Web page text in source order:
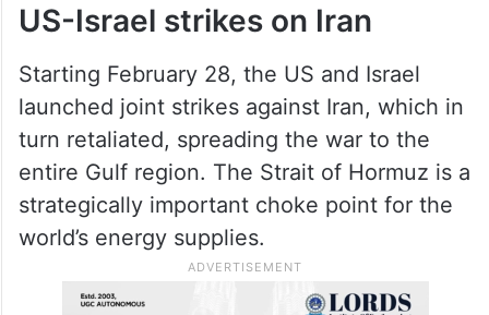
US-Israel strikes on Iran
Starting February 28, the US and Israel
launched joint strikes against Iran, which in
turn retaliated, spreading the war to the
entire Gulf region. The Strait of Hormuz is a
strategically important choke point for the
world’s energy supplies.